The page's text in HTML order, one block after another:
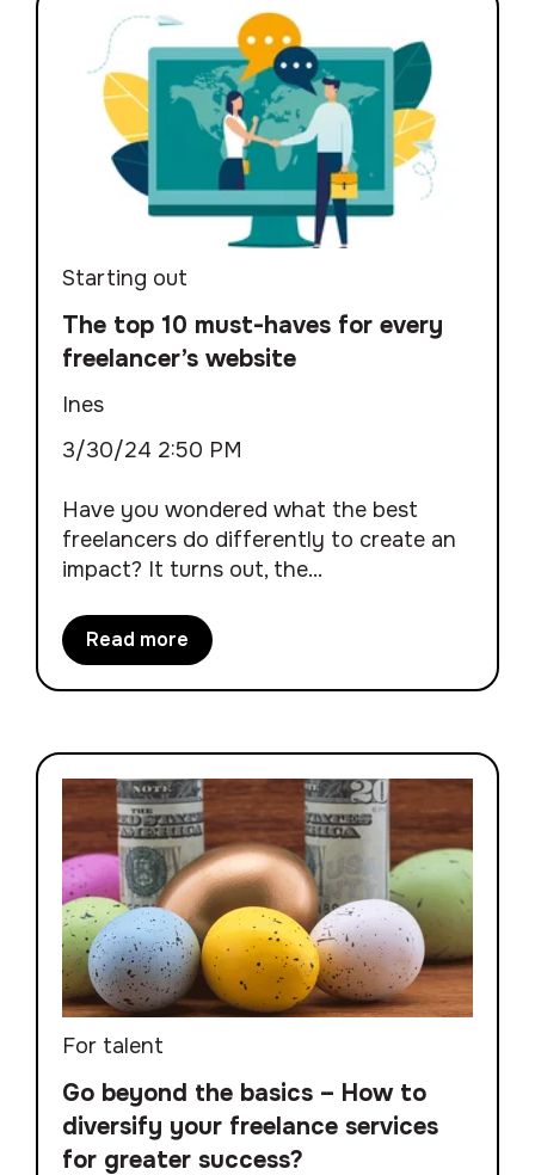
Starting out
The top 10 must-haves for every
freelancer’s website
Ines
3/30/24 2:50 PM
Have you wondered what the best
freelancers do differently to create an
impact? It turns out, the...
Read more
For talent
Go beyond the basics – How to
diversify your freelance services
for greater success?